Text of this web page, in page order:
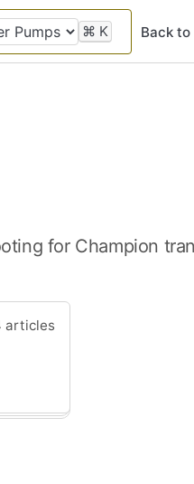
⌘ K Back to
for Champion
articles